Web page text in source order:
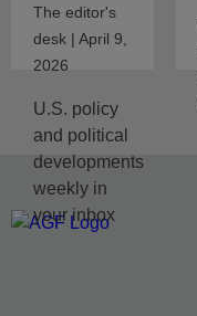
The editor's
desk | April 9,
2026
U.S. policy
and political
developments
weekly in
your inbox